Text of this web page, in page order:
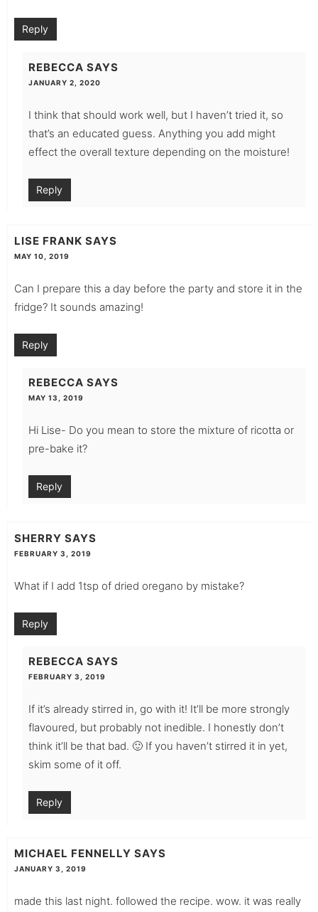
Reply
REBECCA SAYS
JANUARY 2, 2020
I think that should work well, but I haven’t tried it, so
that’s an educated guess. Anything you add might
effect the overall texture depending on the moisture!
Reply
LISE FRANK SAYS
MAY 10, 2019
Can I prepare this a day before the party and store it in the
fridge? It sounds amazing!
Reply
REBECCA SAYS
MAY 13, 2019
Hi Lise- Do you mean to store the mixture of ricotta or
pre-bake it?
Reply
SHERRY SAYS
FEBRUARY 3, 2019
What if I add 1tsp of dried oregano by mistake?
Reply
REBECCA SAYS
FEBRUARY 3, 2019
If it’s already stirred in, go with it! It’ll be more strongly
flavoured, but probably not inedible. I honestly don’t
think it’ll be that bad. 🙂 If you haven’t stirred it in yet,
skim some of it off.
Reply
MICHAEL FENNELLY SAYS
JANUARY 3, 2019
made this last night. followed the recipe. wow. it was really